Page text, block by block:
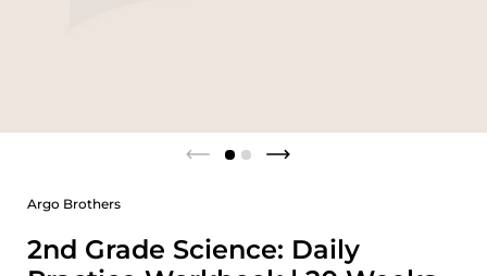
Argo Brothers
2nd Grade Science: Daily